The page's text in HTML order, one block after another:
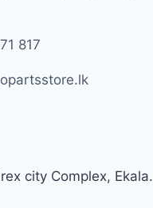
817
city Complex, Ekala.